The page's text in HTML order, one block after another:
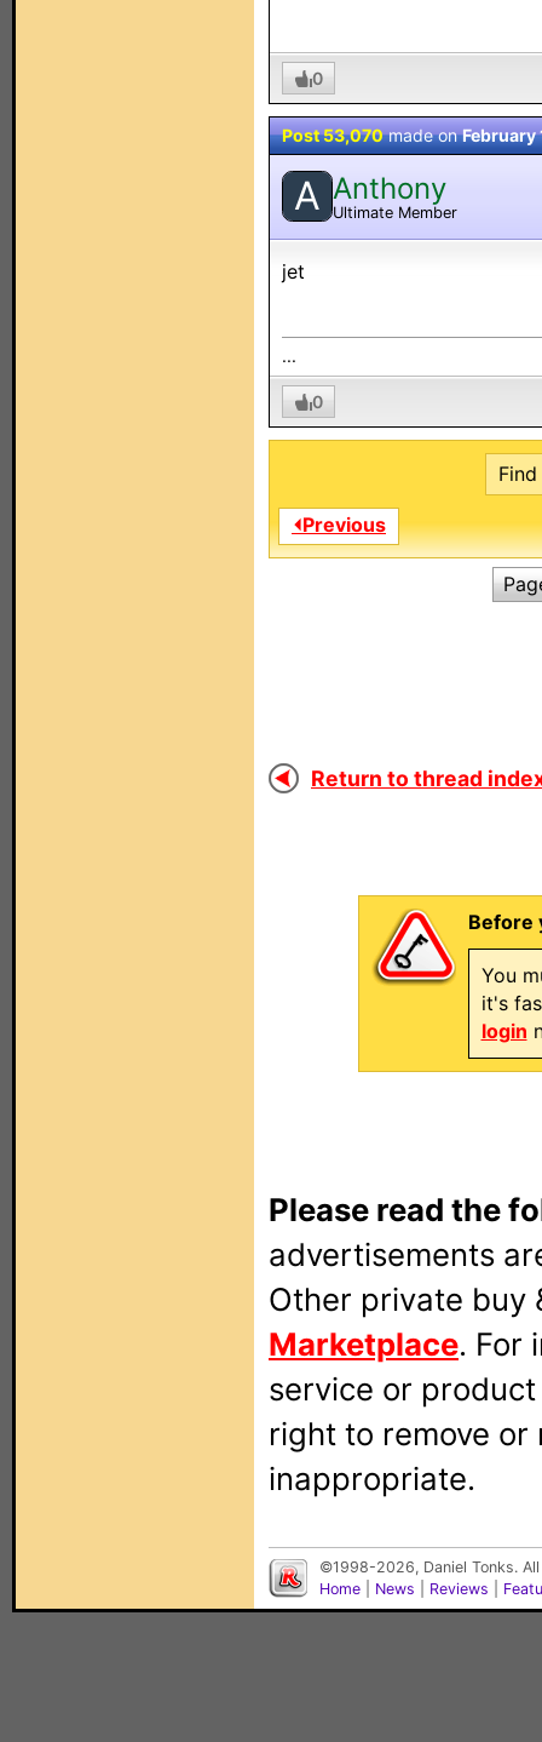
0
Post 53,070made onFebruary
A Anthony
Ultimate Member
jet
...
0
⏴Previous
Return to thread
Before
You
it's
login
Please read the
advertisements
Other private buy
Marketplace. For
service or
right to remove
inappropriate.
©1998-2026, Daniel Tonks.
Home
News Reviews